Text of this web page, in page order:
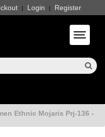
| Login | Register
Toggle
Ethnic Mojaris Prj-136 -